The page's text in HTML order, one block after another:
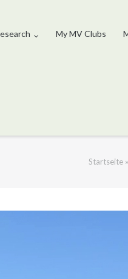
My MV Clubs
Startseite»